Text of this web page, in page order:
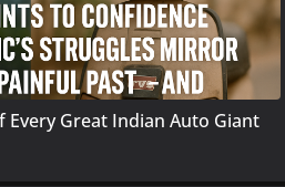
Every Great Indian Auto Giant